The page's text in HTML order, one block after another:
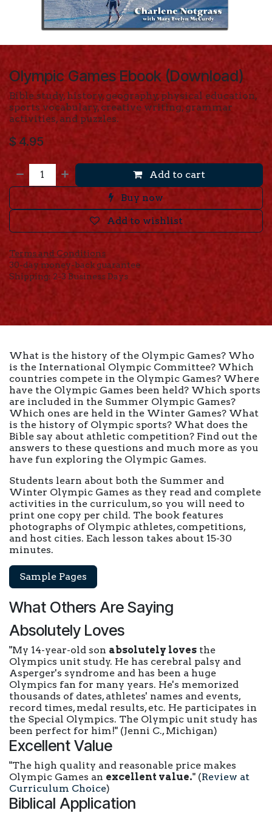
Olympic Games Ebook (Download)
Bible study, history, geography, physical education,
sports vocabulary, creative writing, grammar
activities, and puzzles.
$ 4.95
Add to cart
Buy now
Add to wishlist
Terms and Conditions
30-day money-back guarantee
Shipping: 2-3 Business Days
What is the history of the Olympic Games? Who
is the International Olympic Committee? Which
countries compete in the Olympic Games? Where
have the Olympic Games been held? Which sports
are included in the Summer Olympic Games?
Which ones are held in the Winter Games? What
is the history of Olympic sports? What does the
Bible say about athletic competition? Find out the
answers to these questions and much more as you
have fun exploring the Olympic Games.
Students learn about both the Summer and
Winter Olympic Games as they read and complete
activities in the curriculum, so you will need to
print one copy per child. The book features
photographs of Olympic athletes, competitions,
and host cities. Each lesson takes about 15-30
minutes.
Sample Pages
What Others Are Saying
Absolutely Loves
"My 14-year-old son absolutely loves the
Olympics unit study. He has cerebral palsy and
Asperger's syndrome and has been a huge
Olympics fan for many years. He's memorized
thousands of dates, athletes' names and events,
record times, medal results, etc. He participates in
the Special Olympics. The Olympic unit study has
been perfect for him!" (Jenni C., Michigan)
Excellent Value
"The high quality and reasonable price makes
Olympic Games an excellent value." (Review at
Curriculum Choice)
Biblical Application